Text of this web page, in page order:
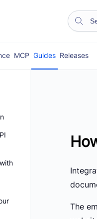
MCP Guides Releases
The